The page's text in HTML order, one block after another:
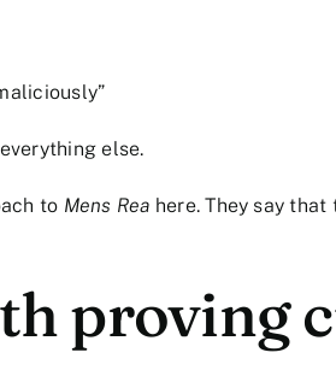
else.
to Mens Rea here. They say that
proving